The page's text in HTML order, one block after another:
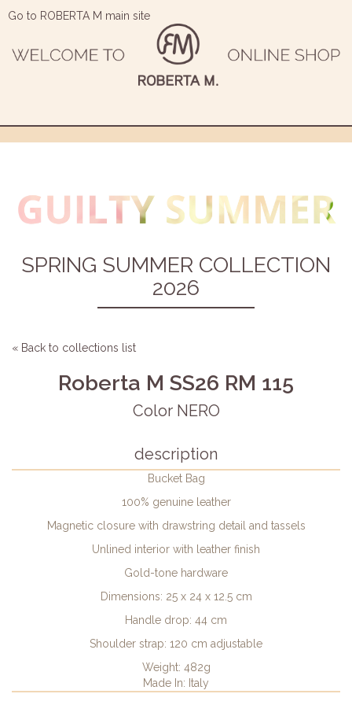
Go to ROBERTA M main site
SPRING SUMMER COLLECTION
2026
« Back to collections list
Roberta M SS26 RM 115
Color NERO
description
Bucket Bag
100% genuine leather
Magnetic closure with drawstring detail and tassels
Unlined interior with leather finish
Gold-tone hardware
Dimensions: 25 x 24 x 12.5 cm
Handle drop: 44 cm
Shoulder strap: 120 cm adjustable
Weight: 482g
Made In: Italy